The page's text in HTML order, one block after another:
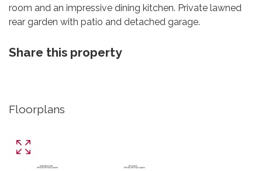
room and an impressive dining kitchen. Private lawned
rear garden with patio and detached garage.
Share this property
Floorplans